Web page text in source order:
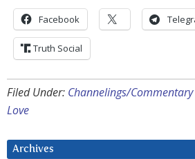
Facebook
Truth Social
Filed Under: Channelings/Commentary
Love
Archives